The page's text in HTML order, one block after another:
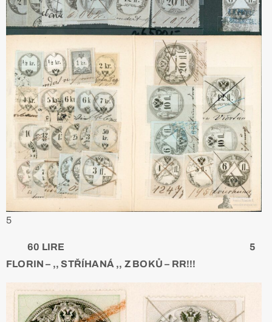
5
60 LIRE 5
FLORIN – ,, STŘÍHANÁ ,, Z BOKŮ – RR!!!